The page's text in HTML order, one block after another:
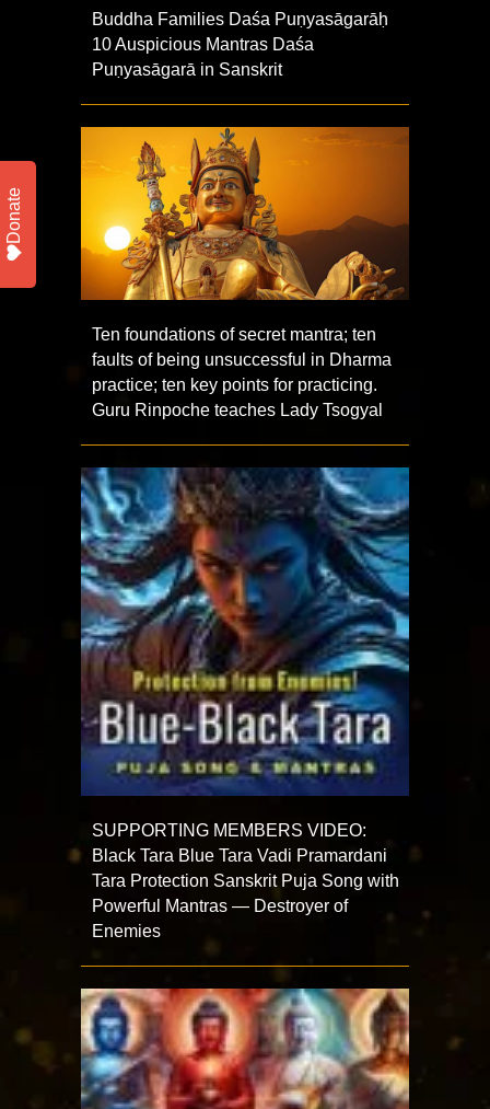
Buddha Families Daśa Puṇyasāgarāḥ
10 Auspicious Mantras Daśa
Puṇyasāgarā in Sanskrit
Ten foundations of secret mantra; ten
faults of being unsuccessful in Dharma
practice; ten key points for practicing.
Guru Rinpoche teaches Lady Tsogyal
SUPPORTING MEMBERS VIDEO:
Black Tara Blue Tara Vadi Pramardani
Tara Protection Sanskrit Puja Song with
Powerful Mantras — Destroyer of
Enemies
Donate